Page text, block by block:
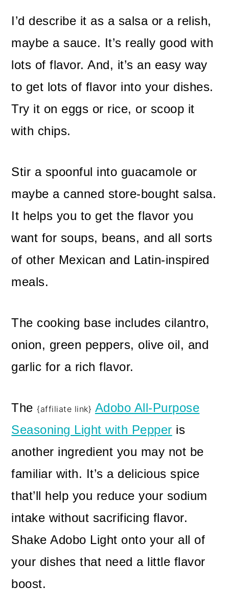
I’d describe it as a salsa or a relish,
maybe a sauce. It’s really good with
lots of flavor. And, it’s an easy way
to get lots of flavor into your dishes.
Try it on eggs or rice, or scoop it
with chips.
Stir a spoonful into guacamole or
maybe a canned store-bought salsa.
It helps you to get the flavor you
want for soups, beans, and all sorts
of other Mexican and Latin-inspired
meals.
The cooking base includes cilantro,
onion, green peppers, olive oil, and
garlic for a rich flavor.
The{affiliate link} Adobo All-Purpose
Seasoning Light with Pepper is
another ingredient you may not be
familiar with. It’s a delicious spice
that’ll help you reduce your sodium
intake without sacrificing flavor.
Shake Adobo Light onto your all of
your dishes that need a little flavor
boost.